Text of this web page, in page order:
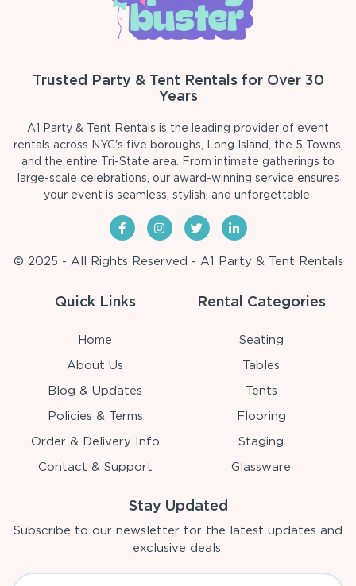
Trusted Party & Tent Rentals for Over 30
Years
A1 Party & Tent Rentals is the leading provider of event
rentals across NYC's five boroughs, Long Island, the 5 Towns,
and the entire Tri-State area. From intimate gatherings to
large-scale celebrations, our award-winning service ensures
your event is seamless, stylish, and unforgettable.
© 2025 - All Rights Reserved - A1 Party & Tent Rentals
Quick Links
Home
About Us
Blog & Updates
Policies & Terms
Order & Delivery Info
Contact & Support
Rental Categories
Seating
Tables
Tents
Flooring
Staging
Glassware
Stay Updated
Subscribe to our newsletter for the latest updates and
exclusive deals.